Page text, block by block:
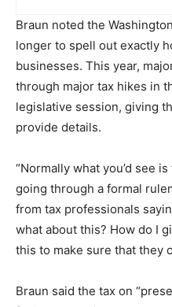
Braun noted the
longer to spell out exactly
businesses. This year,
through major tax hikes in
legislative session, giving
provide details.
“Normally what you’d see
going through a formal
from tax professionals
what about this? How do I
this to make sure that they
Braun said the tax on